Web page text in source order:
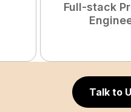
Full-stack
Talk to